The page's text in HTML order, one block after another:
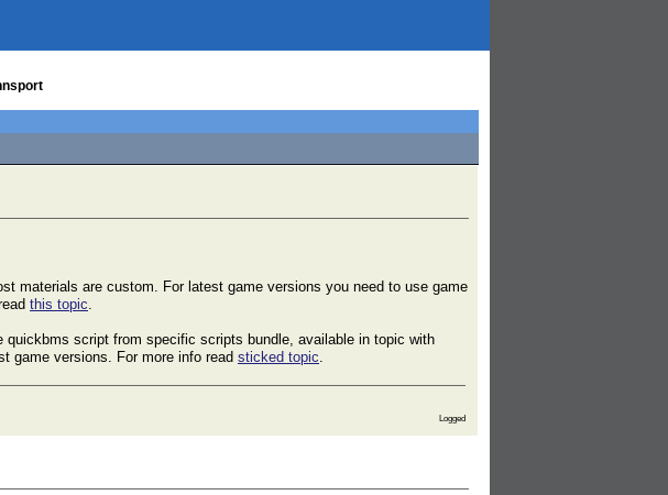
materials are custom. For latest game versions you need to use game
this topic.
script from specific scripts bundle, available in topic with
game versions. For more info read sticked topic.
Logged